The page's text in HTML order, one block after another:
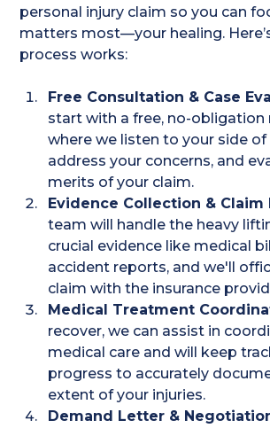
personal injury claim so you can
matters most—your healing.
process works:
Free Consultation & Case
start with a free, no-obligation
where we listen to your side of
address your concerns, and
merits of your claim.
Evidence Collection & Claim
team will handle the heavy
crucial evidence like medical
accident reports, and we'll
claim with the insurance
Medical Treatment
recover, we can assist in
medical care and will keep
progress to accurately
extent of your injuries.
Demand Letter &